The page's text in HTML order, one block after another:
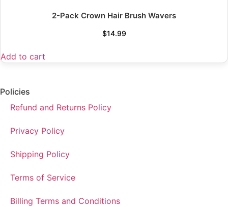
2-Pack Crown Hair Brush Wavers
$14.99
Add to cart
Policies
Refund and Returns Policy
Privacy Policy
Shipping Policy
Terms of Service
Billing Terms and Conditions